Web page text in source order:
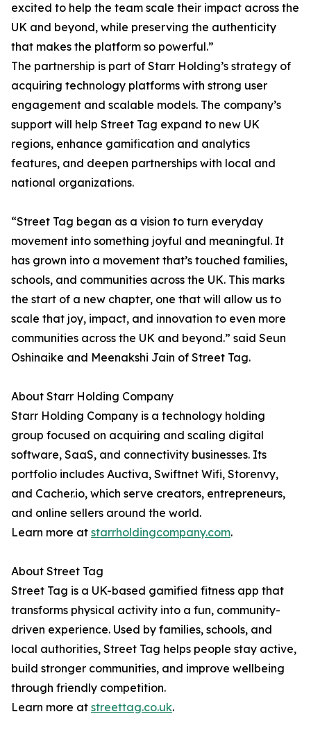
excited to help the team scale their impact across the
UK and beyond, while preserving the authenticity
that makes the platform so powerful.”
The partnership is part of Starr Holding’s strategy of
acquiring technology platforms with strong user
engagement and scalable models. The company’s
support will help Street Tag expand to new UK
regions, enhance gamification and analytics
features, and deepen partnerships with local and
national organizations.
“Street Tag began as a vision to turn everyday
movement into something joyful and meaningful. It
has grown into a movement that’s touched families,
schools, and communities across the UK. This marks
the start of a new chapter, one that will allow us to
scale that joy, impact, and innovation to even more
communities across the UK and beyond.” said Seun
Oshinaike and Meenakshi Jain of Street Tag.
About Starr Holding Company
Starr Holding Company is a technology holding
group focused on acquiring and scaling digital
software, SaaS, and connectivity businesses. Its
portfolio includes Auctiva, Swiftnet Wifi, Storenvy,
and Cacher.io, which serve creators, entrepreneurs,
and online sellers around the world.
Learn more at starrholdingcompany.com.
About Street Tag
Street Tag is a UK-based gamified fitness app that
transforms physical activity into a fun, community-
driven experience. Used by families, schools, and
local authorities, Street Tag helps people stay active,
build stronger communities, and improve wellbeing
through friendly competition.
Learn more at streettag.co.uk.